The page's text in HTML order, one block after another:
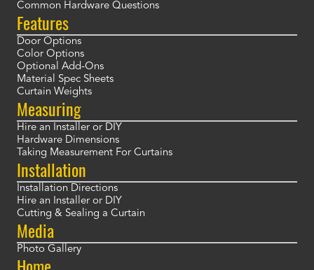
Common Hardware Questions
Features
Door Options
Color Options
Optional Add-Ons
Material Spec Sheets
Curtain Weights
Measuring
Hire an Installer or DIY
Hardware Dimensions
Taking Measurement For Curtains
Installation
Installation Directions
Hire an Installer or DIY
Cutting & Sealing a Curtain
Media
Photo Gallery